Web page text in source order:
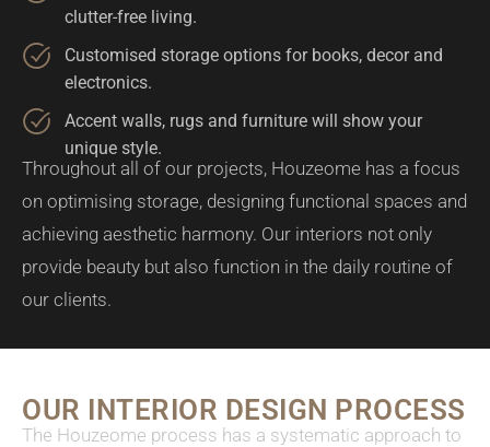
clutter-free living.
Customised storage options for books, decor and
electronics.
Accent walls, rugs and furniture will show your
unique style.
Throughout all of our projects, Houzeome has a focus
on optimising storage, designing functional spaces and
achieving aesthetic harmony. Our interiors not only
provide beauty but also function in the daily routine of
our clients.
OUR INTERIOR DESIGN PROCESS
The Houzeome process has a systematic approach to